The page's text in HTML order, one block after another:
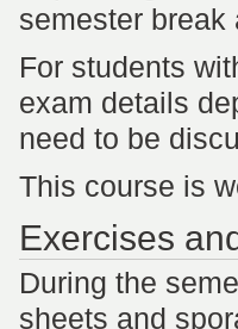
semester break
For students
exam details
need to be
This course is
Exercises
During the
sheets and